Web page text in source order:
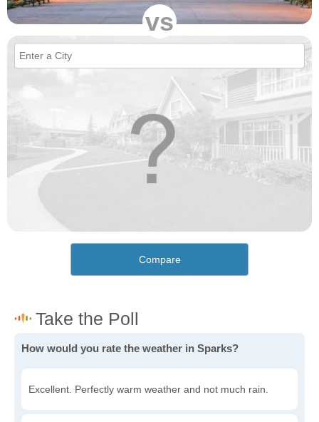
vs
Compare
How would you rate the weather in Sparks?
Excellent. Perfectly warm weather and not much rain.